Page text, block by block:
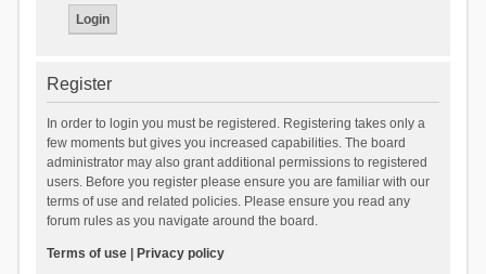
Register
In order to login you must be registered. Registering takes only a
few moments but gives you increased capabilities. The board
administrator may also grant additional permissions to registered
users. Before you register please ensure you are familiar with our
terms of use and related policies. Please ensure you read any
forum rules as you navigate around the board.
Terms of use| Privacy policy